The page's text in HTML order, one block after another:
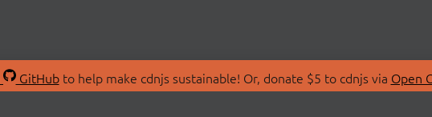
GitHubto help make cdnjs sustainable! Or, donate $5 to cdnjs via Open